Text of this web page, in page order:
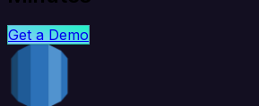
Get a Demo